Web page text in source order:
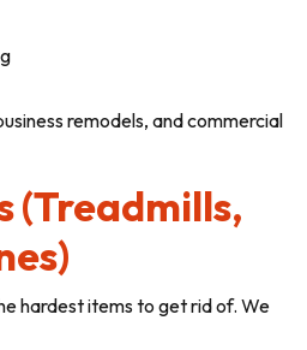
remodels, and commercial
(Treadmills,
hardest items to get rid of. We